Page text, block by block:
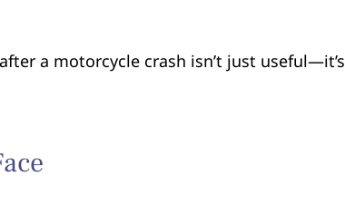
a motorcycle crash isn’t just useful—it’s